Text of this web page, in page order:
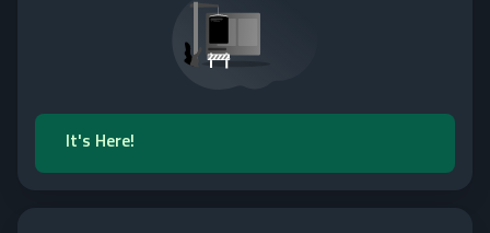
It's Here!